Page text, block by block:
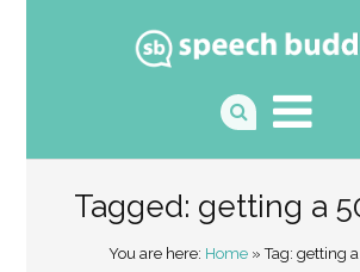
Tagged: getting a
You are here: Home» Tag: getting